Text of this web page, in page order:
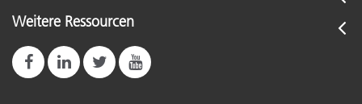
Weitere Ressourcen